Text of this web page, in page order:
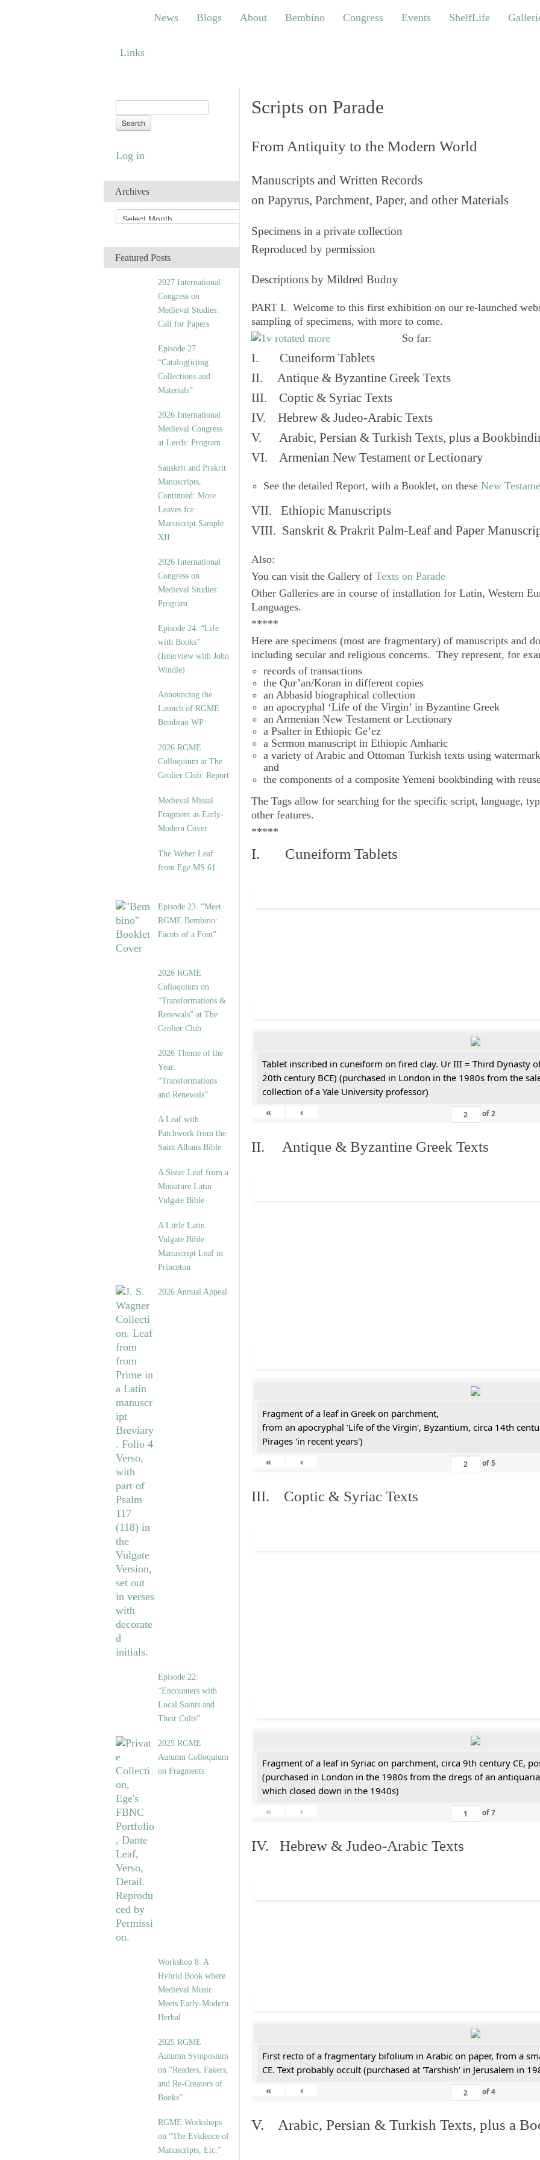
Blogs About Bembino Congress Events ShelfLife Galleries
News Blogs About Bembino Congress Events ShelfLife
Links
Log in
Archives
r
iFeatured Posts
2027 International
Congress on
Medieval Studies:
Call for Papers
Episode 27.
“Catalog(u)ing
Collections and
Materials”
2026 International
Medieval Congress
at Leeds: Program
Sanskrit and Prakrit
Manuscripts,
Continued: More
Leaves for
Manuscript Sample
XII
2026 International
Congress on
Medieval Studies:
Program
Episode 24. “Life
with Books”
(Interview with John
Windle)
Announcing the
Launch of RGME
Bembino WP
2026 RGME
Colloquium at The
Grolier Club: Report
Medieval Missal
Fragment as Early-
Modern Cover
The Weber Leaf
from Ege MS 61
Episode 23. “Meet
RGME Bembino:
Facets of a Font”
2026 RGME
Colloquium on
“Transformations &
Renewals” at The
Grolier Club
2026 Theme of the
Year:
“Transformations
and Renewals”
A Leaf with
Patchwork from the
Saint Albans Bible
A Sister Leaf from a
Miniature Latin
Vulgate Bible
A Little Latin
Vulgate Bible
Manuscript Leaf in
Princeton
2026 Annual Appeal
Episode 22:
“Encounters with
Local Saints and
Their Cults”
2025 RGME
Autumn Colloquium
on Fragments
Workshop 8: A
Hybrid Book where
Medieval Music
Meets Early-Modern
Herbal
2025 RGME
Autumn Symposium
on “Readers, Fakers,
and Re-Creators of
Books”
RGME Workshops
on “The Evidence of
Manuscripts, Etc.”
Scripts on Parade
From Antiquity to the Modern World
Manuscripts and Written Records
on Papyrus, Parchment, Paper, and other Materials
Specimens in a private collection
Reproduced by permission
Descriptions by Mildred Budny
PART I. Welcome to this first exhibition on our re-launched
sampling of specimens, with more to come.
So far:
I. Cuneiform Tablets
II. Antique & Byzantine Greek Texts
III. Coptic & Syriac Texts
IV. Hebrew & Judeo-Arabic Texts
V. Arabic, Persian & Turkish Texts, plus a
VI. Armenian New Testament or Lectionary
See the detailed Report, with a Booklet, on these New
VII. Ethiopic Manuscripts
VIII. Sanskrit & Prakrit Palm-Leaf and Paper
Also:
You can visit the Gallery of Texts on Parade
Other Galleries are in course of installation for Latin, Western
Languages.
*****
Here are specimens (most are fragmentary) of manuscripts and
including secular and religious concerns. They represent, for
records of transactions
the Qur’an/Koran in different copies
an Abbasid biographical collection
an apocryphal ‘Life of the Virgin’ in Byzantine Greek
an Armenian New Testament or Lectionary
a Psalter in Ethiopic Ge’ez
a Sermon manuscript in Ethiopic Amharic
a variety of Arabic and Ottoman Turkish texts using
and
the components of a composite Yemeni bookbinding with
The Tags allow for searching for the specific script, language,
other features.
*****
I. Cuneiform Tablets
Tablet inscribed in cuneiform on fired clay. Ur III = Third Dynasty
20th century BCE) (purchased in London in the 1980s from the
collection of a Yale University professor)
«
‹ of2
II. Antique & Byzantine Greek Texts
Fragment of a leaf in Greek on parchment,
from an apocryphal 'Life of the Virgin', Byzantium, circa 14th
Pirages 'in recent years')
«
‹ of5
III. Coptic & Syriac Texts
Fragment of a leaf in Syriac on parchment, circa 9th century CE,
(purchased in London in the 1980s from the dregs of an
which closed down in the 1940s)
«
‹ of7
IV. Hebrew & Judeo-Arabic Texts
First recto of a fragmentary bifolium in Arabic on paper, from a
CE. Text probably occult (purchased at 'Tarshish' in Jerusalem in
«
‹ of4
V. Arabic, Persian & Turkish Texts, plus a